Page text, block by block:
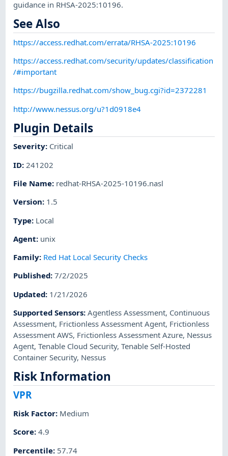
guidance in RHSA-2025:10196.
See Also
https://access.redhat.com/errata/RHSA-2025:10196
https://access.redhat.com/security/updates/classification
/#important
https://bugzilla.redhat.com/show_bug.cgi?id=2372281
http://www.nessus.org/u?1d0918e4
Plugin Details
Severity: Critical
ID: 241202
File Name: redhat-RHSA-2025-10196.nasl
Version: 1.5
Type: Local
Agent: unix
Family: Red Hat Local Security Checks
Published:7/2/2025
Updated: 1/21/2026
Supported Sensors:Agentless Assessment, Continuous
Assessment, Frictionless Assessment Agent, Frictionless
Assessment AWS, Frictionless Assessment Azure, Nessus
Agent,Tenable Cloud Security,Tenable Self-Hosted
Container Security, Nessus
Risk Information
VPR
Risk Factor: Medium
Score:4.9
Percentile: 57.74